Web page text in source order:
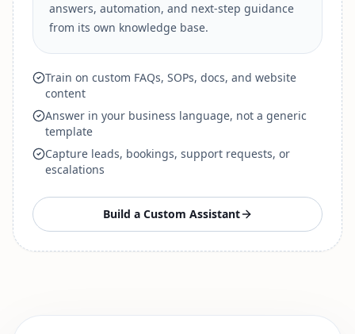
answers, automation, and next-step guidance
from its own knowledge base.
Train on custom FAQs, SOPs, docs, and website
content
Answer in your business language, not a generic
template
Capture leads, bookings, support requests, or
escalations
Build a Custom Assistant